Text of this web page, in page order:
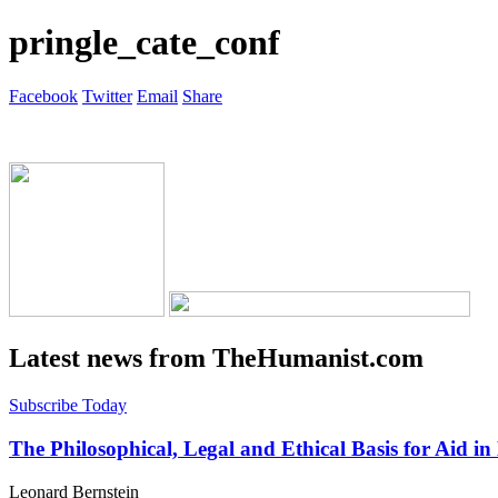
pringle_cate_conf
Facebook Twitter Email Share
Latest news from TheHumanist.com
Subscribe Today
The Philosophical, Legal and Ethical Basis for Aid in
Leonard Bernstein